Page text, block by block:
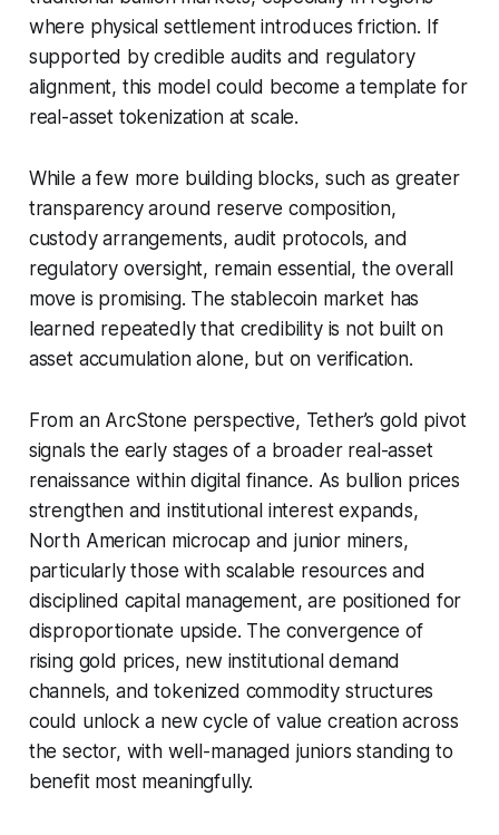
where physical settlement introduces friction. If
supported by credible audits and regulatory
alignment, this model could become a template for
real-asset tokenization at scale.
While a few more building blocks, such as greater
transparency around reserve composition,
custody arrangements, audit protocols, and
regulatory oversight, remain essential, the overall
move is promising. The stablecoin market has
learned repeatedly that credibility is not built on
asset accumulation alone, but on verification.
From an ArcStone perspective, Tether’s gold pivot
signals the early stages of a broader real-asset
renaissance within digital finance. As bullion prices
strengthen and institutional interest expands,
North American microcap and junior miners,
particularly those with scalable resources and
disciplined capital management, are positioned for
disproportionate upside. The convergence of
rising gold prices, new institutional demand
channels, and tokenized commodity structures
could unlock a new cycle of value creation across
the sector, with well-managed juniors standing to
benefit most meaningfully.